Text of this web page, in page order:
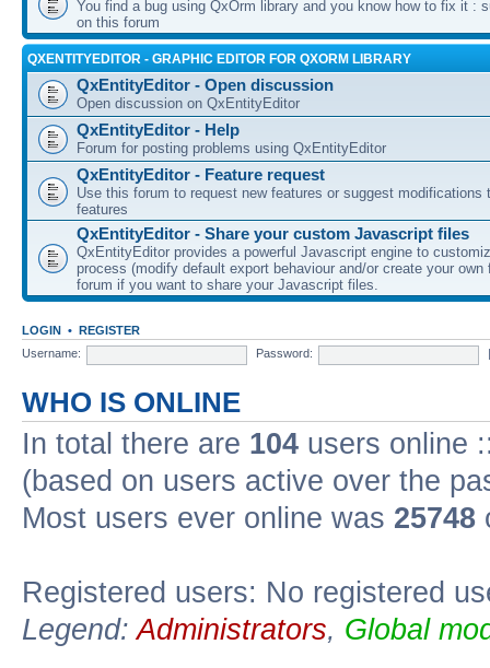
You find a bug using QxOrm library and you know how to fix it :
on this forum
QXENTITYEDITOR - GRAPHIC EDITOR FOR QXORM LIBRARY
QxEntityEditor - Open discussion
Open discussion on QxEntityEditor
QxEntityEditor - Help
Forum for posting problems using QxEntityEditor
QxEntityEditor - Feature request
Use this forum to request new features or suggest modifications
features
QxEntityEditor - Share your custom Javascript files
QxEntityEditor provides a powerful Javascript engine to
process (modify default export behaviour and/or create your
forum if you want to share your Javascript files.
LOGIN • REGISTER
Username:
Password:
WHO IS ONLINE
In total there are 104 users online
(based on users active over the
Most users ever online was 25748
Registered users: No registered
Legend:Administrators, Global